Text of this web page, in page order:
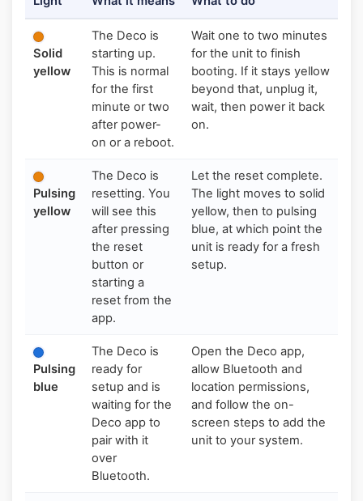
Solid
yellow
The Deco is
starting up.
This is normal
for the first
minute or two
after power-
on or a reboot.
Wait one to two minutes
for the unit to finish
booting. If it stays yellow
beyond that, unplug it,
wait, then power it back
on.
Pulsing
yellow
The Deco is
resetting. You
will see this
after pressing
the reset
button or
starting a
reset from the
app.
Let the reset complete.
The light moves to solid
yellow, then to pulsing
blue, at which point the
unit is ready for a fresh
setup.
Pulsing
blue
The Deco is
ready for
setup and is
waiting for the
Deco app to
pair with it
over
Bluetooth.
Open the Deco app,
allow Bluetooth and
location permissions,
and follow the on-
screen steps to add the
unit to your system.